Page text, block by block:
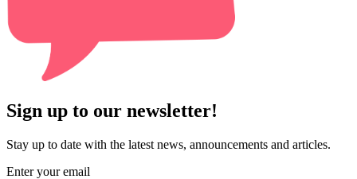
Sign up to our newsletter!
Stay up to date with the latest news, announcements and articles.
Enter your email